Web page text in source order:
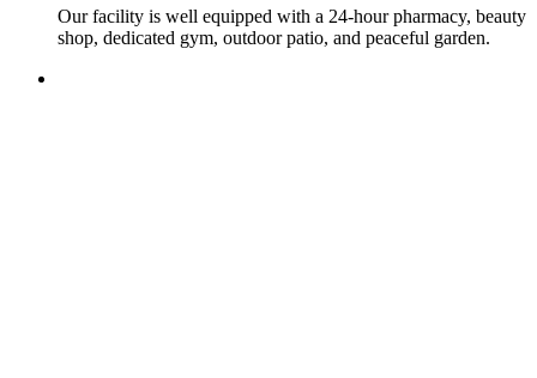
Our facility is well equipped with a 24-hour pharmacy, beauty
shop, dedicated gym, outdoor patio, and peaceful garden.